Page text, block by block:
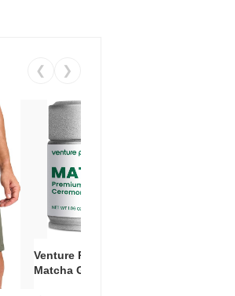
❮ ❯
Venture Pal Ceremonial Grade
Matcha Green Tea Powder –